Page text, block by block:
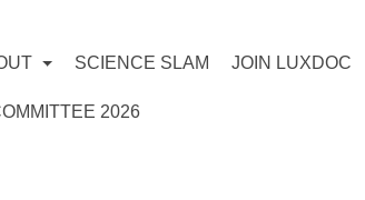
SCIENCE SLAM JOIN LUXDOC
2026